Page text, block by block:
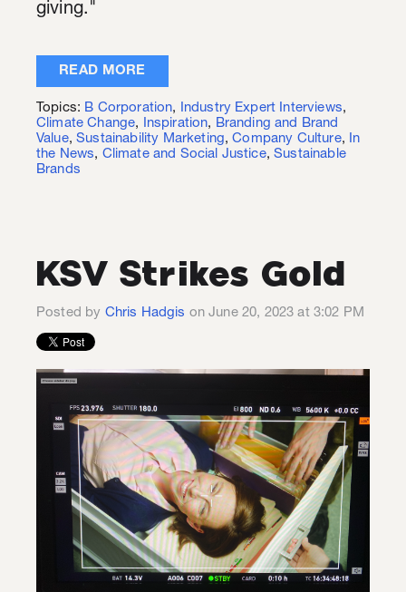
giving."
READ MORE
Topics: B Corporation, Industry Expert Interviews,
Climate Change, Inspiration, Branding and Brand
Value,Sustainability Marketing,Company Culture, In
the News, Climate and Social Justice,Sustainable
Brands
KSV Strikes Gold
Posted by Chris Hadgis on June 20, 2023 at 3:02 PM